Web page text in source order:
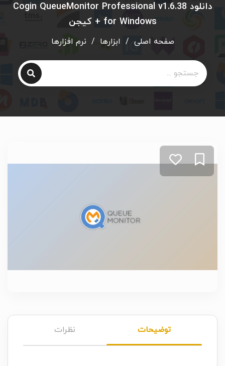
دانلود Cogin QueueMonitor Professional v1.6.38
for Windows + کیجن
صفحه اصلی / ابزارها / نرم افزارها
توضیحات نظرات